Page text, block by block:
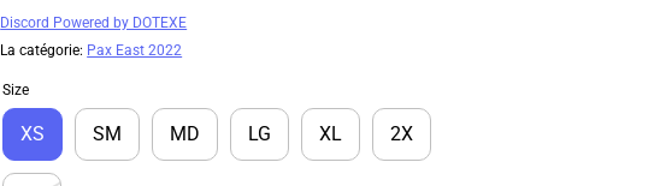
Discord Powered by DOTEXE
La catégorie: Pax East 2022
Size
XS SM MD LG XL 2X